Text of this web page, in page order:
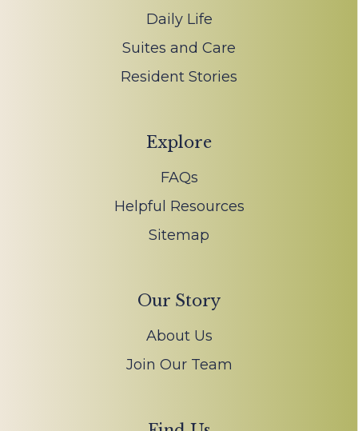
Daily Life
Suites and Care
Resident Stories
Explore
FAQs
Helpful Resources
Sitemap
Our Story
About Us
Join Our Team